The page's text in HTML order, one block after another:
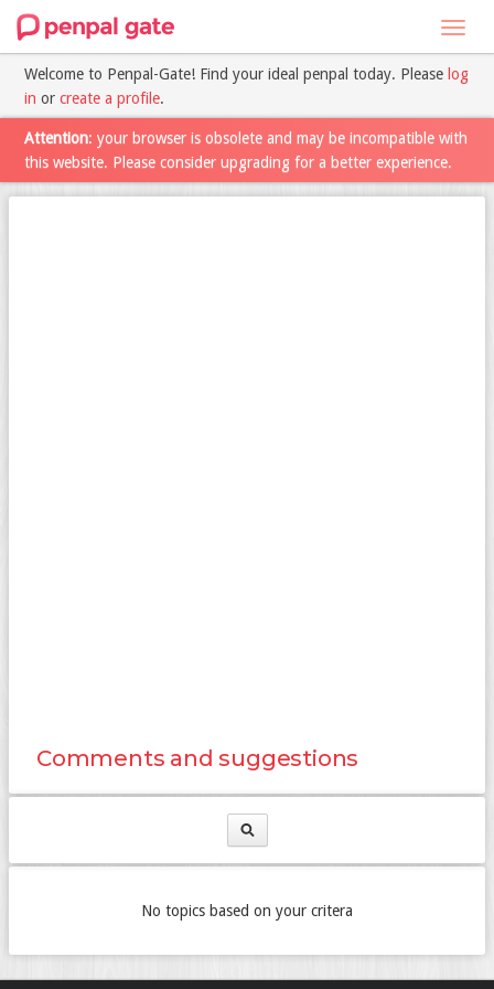
Welcome to Penpal-Gate! Find your ideal penpal today. Please log
in or create a profile.
Attention: your browser is obsolete and may be incompatible with
this website. Please consider upgrading for a better experience.
Comments and suggestions
No topics based on your critera